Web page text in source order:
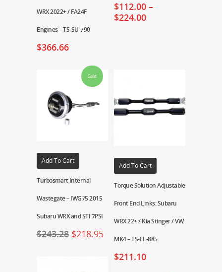
WRX 2022+ / FA24F
Engines – TS-SU-790
$366.66
$112.00 –
$224.00
Sale!
Add To Cart
Turbosmart Internal
Wastegate – IWG75 2015
Subaru WRX and STI 7PSI
$243.28 $218.95
Add To Cart
Torque Solution Adjustable
Front End Links: Subaru
WRX 22+ / Kia Stinger / VW
MK4 – TS-EL-885
$211.10